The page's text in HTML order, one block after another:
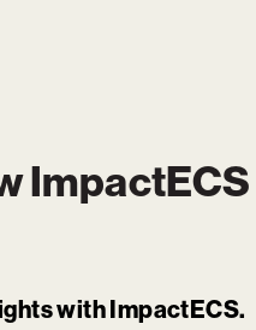
ImpactECS
with ImpactECS.